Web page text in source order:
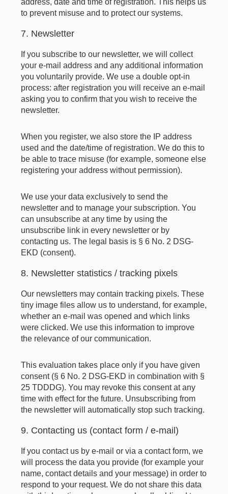
address, date and time of registration. This helps us
to prevent misuse and to protect our systems.
7. Newsletter
If you subscribe to our newsletter, we will collect
your e-mail address and any additional information
you voluntarily provide. We use a double opt-in
process: after registration you will receive an e-mail
asking you to confirm that you wish to receive the
newsletter.
When you register, we also store the IP address
used and the date/time of registration. We do this to
be able to trace misuse (for example, someone else
registering your address without permission).
We use your data exclusively to send the
newsletter and to manage your subscription. You
can unsubscribe at any time by using the
unsubscribe link in every newsletter or by
contacting us. The legal basis is § 6 No. 2 DSG-
EKD (consent).
8. Newsletter statistics / tracking pixels
Our newsletters may contain tracking pixels. These
tiny image files allow us to understand, for example,
whether an e-mail was opened and which links
were clicked. We use this information to improve
the relevance of our communication.
This evaluation takes place only if you have given
consent (§ 6 No. 2 DSG-EKD in combination with §
25 TDDDG). You may revoke this consent at any
time with effect for the future. Unsubscribing from
the newsletter will automatically stop such tracking.
9. Contacting us (contact form / e-mail)
If you contact us by e-mail or via a contact form, we
will process the data you provide (for example your
name, contact details and your message) in order to
respond to your request. We do not share this data